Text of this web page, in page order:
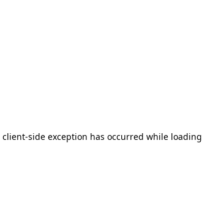
client-side exception has occurred while loading